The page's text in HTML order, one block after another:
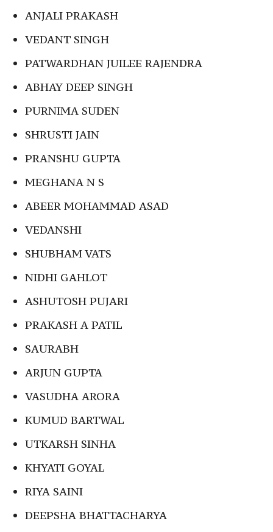
ANJALI PRAKASH
VEDANT SINGH
PATWARDHAN JUILEE RAJENDRA
ABHAY DEEP SINGH
PURNIMA SUDEN
SHRUSTI JAIN
PRANSHU GUPTA
MEGHANA N S
ABEER MOHAMMAD ASAD
VEDANSHI
SHUBHAM VATS
NIDHI GAHLOT
ASHUTOSH PUJARI
PRAKASH A PATIL
SAURABH
ARJUN GUPTA
VASUDHA ARORA
KUMUD BARTWAL
UTKARSH SINHA
KHYATI GOYAL
RIYA SAINI
DEEPSHA BHATTACHARYA